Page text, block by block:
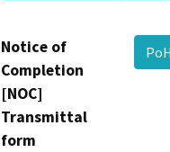
Notice of
Completion
[NOC]
Transmittal
form